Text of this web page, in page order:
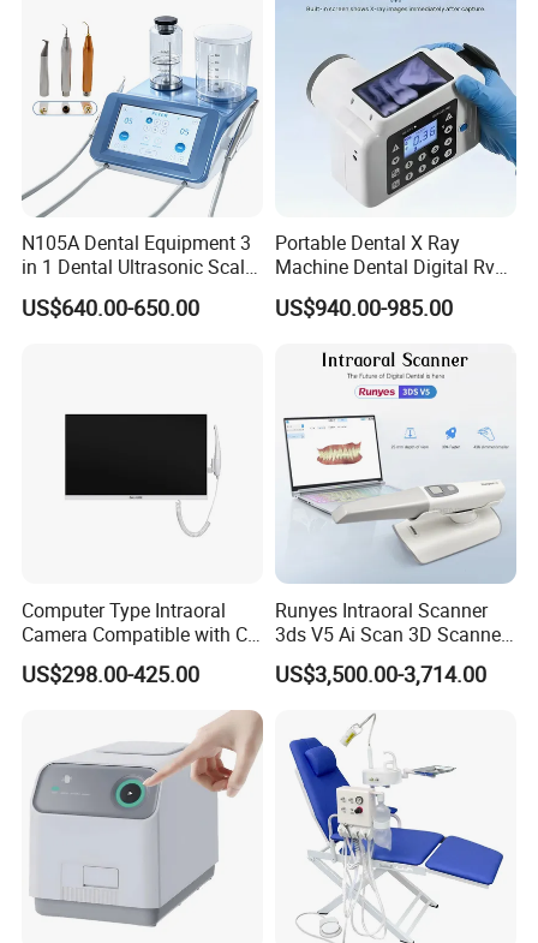
N105A Dental Equipment 3
in 1 Dental Ultrasonic Scaler
and Air Polisher for Dental
Care Scaler+Air
US$640.00-650.00
Portable Dental X Ray
Machine Dental Digital Rvg
Sensor Machine
US$940.00-985.00
Computer Type Intraoral
Camera Compatible with CT,
X-ray File Function
US$298.00-425.00
Runyes Intraoral Scanner
3ds V5 Ai Scan 3D Scanner
with Software Real Color
CAD
US$3,500.00-3,714.00